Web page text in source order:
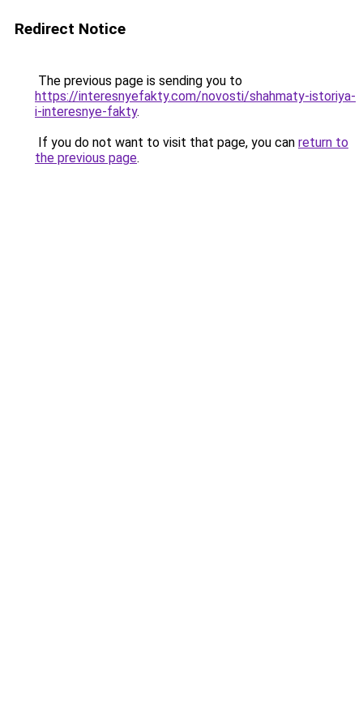
Redirect Notice
The previous page is sending you to
https://interesnyefakty.com/novosti/shahmaty-istoriya-
i-interesnye-fakty.
If you do not want to visit that page, you can return to
the previous page.